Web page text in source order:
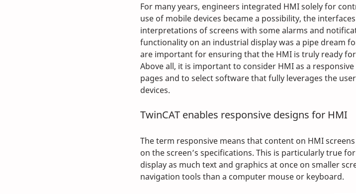
For many years, engineers integrated HMI solely for
use of mobile devices became a possibility, the
interpretations of screens with some alarms and
functionality on an industrial display was a pipe dream
are important for ensuring that the HMI is truly ready
Above all, it is important to consider HMI as a
pages and to select software that fully leverages the
devices.
TwinCAT enables responsive designs for HMI
The term responsive means that content on HMI
on the screen’s specifications. This is particularly true
display as much text and graphics at once on smaller
navigation tools than a computer mouse or keyboard.